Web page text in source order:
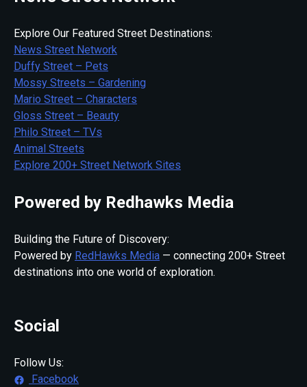
Explore Our Featured Street Destinations:
News Street Network
Duffy Street – Pets
Mossy Streets – Gardening
Mario Street – Characters
Gloss Street – Beauty
Philo Street – TVs
Animal Streets
Explore 200+ Street Network Sites
Powered by Redhawks Media
Building the Future of Discovery:
Powered by RedHawks Media — connecting 200+ Street
destinations into one world of exploration.
Social
Follow Us:
Facebook